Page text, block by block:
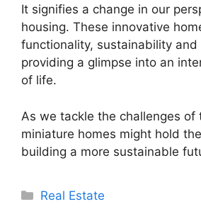
It signifies a change in our
housing. These innovative
functionality, sustainability and
providing a glimpse into an
of life.
As we tackle the challenges of
miniature homes might hold
building a more sustainable
Categories
Real Estate